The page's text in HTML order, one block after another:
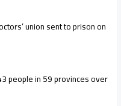
union sent to prison on
people in 59 provinces over